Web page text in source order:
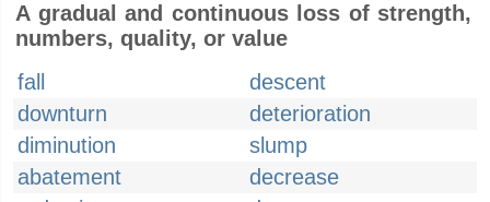
A gradual and continuous loss of strength,
numbers, quality, or value
fall
descent
downturn
deterioration
diminution
slump
abatement
decrease